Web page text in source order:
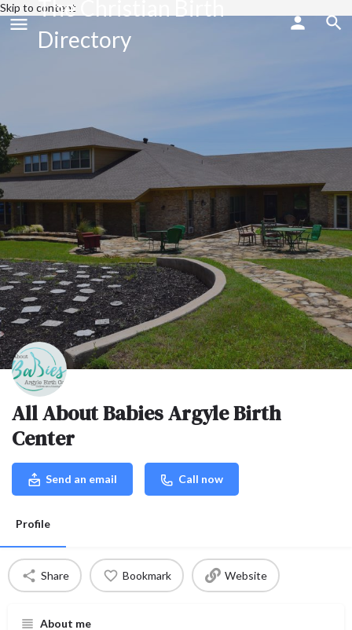
Skip to contentThe Christian Birth
Directory
All About Babies Argyle Birth
Center
Send an email Call now
Profile
Share Bookmark Website
About me